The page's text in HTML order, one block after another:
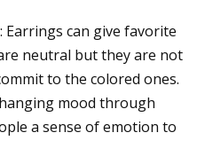
can give favorite
neutral but they are not
to the colored ones.
mood through
a sense of emotion to